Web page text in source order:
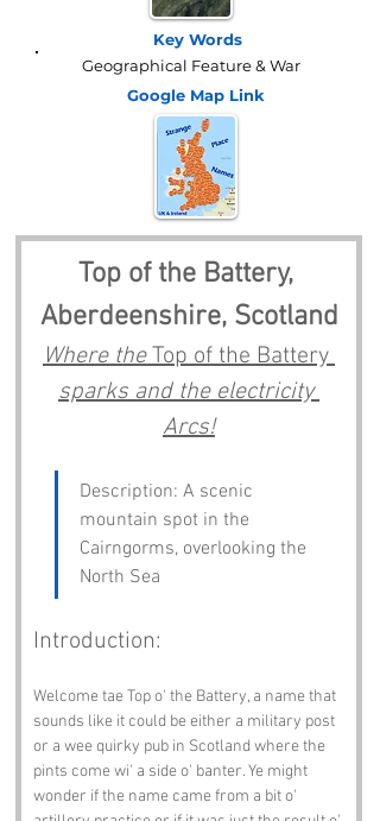
Key Words
Geographical Feature & War
Google Map Link
Top of the Battery,
Aberdeenshire, Scotland
Where the Top of the Battery
sparks and the electricity
Arcs!
Description: A scenic
mountain spot in the
Cairngorms, overlooking the
North Sea
Introduction:
Welcome tae Top o' the Battery, a name that
sounds like it could be either a military post
or a wee quirky pub in Scotland where the
pints come wi' a side o' banter. Ye might
wonder if the name came from a bit o'